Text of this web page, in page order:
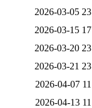
2026-03-05
2026-03-15
2026-03-20
2026-03-21
2026-04-07
2026-04-13